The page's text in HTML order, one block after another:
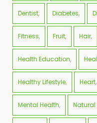
Dentist Diabetes
Fitness Fruit Hair
Health Education
Healthy Lifestyle Heart
Mental Health Natural